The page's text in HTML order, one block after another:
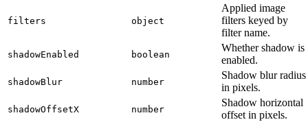
filters object
Applied image
filters keyed by
filter name.
shadowEnabled boolean
Whether shadow is
enabled.
shadowBlur number
Shadow blur radius
in pixels.
shadowOffsetX number
Shadow horizontal
offset in pixels.